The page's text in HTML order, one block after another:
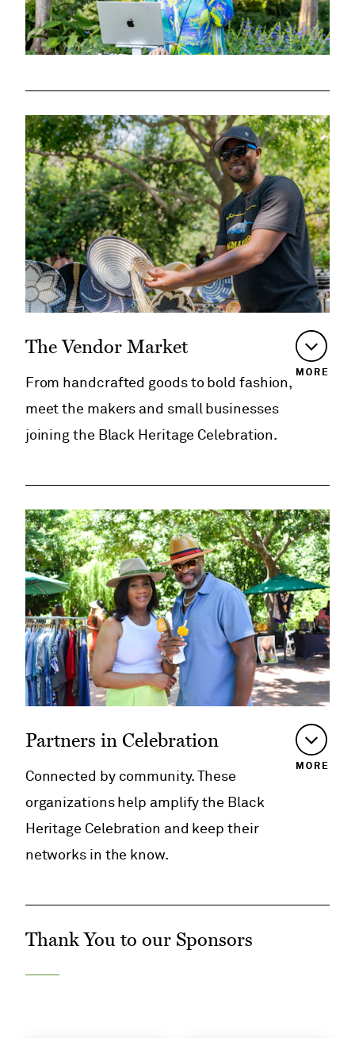
The Vendor Market
From handcrafted goods to bold fashion,
meet the makers and small businesses
joining the Black Heritage Celebration.
MORE
Partners in Celebration
Connected by community. These
organizations help amplify the Black
Heritage Celebration and keep their
networks in the know.
MORE
Thank You to our Sponsors